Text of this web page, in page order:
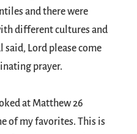
and there were
different cultures and
said, Lord please come
prayer.
at Matthew 26
of my favorites. This is